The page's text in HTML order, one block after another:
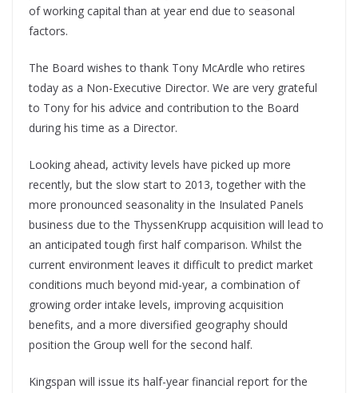
of working capital than at year end due to seasonal
factors.
The Board wishes to thank Tony McArdle who retires
today as a Non-Executive Director. We are very grateful
to Tony for his advice and contribution to the Board
during his time as a Director.
Looking ahead, activity levels have picked up more
recently, but the slow start to 2013, together with the
more pronounced seasonality in the Insulated Panels
business due to the ThyssenKrupp acquisition will lead to
an anticipated tough first half comparison. Whilst the
current environment leaves it difficult to predict market
conditions much beyond mid-year, a combination of
growing order intake levels, improving acquisition
benefits, and a more diversified geography should
position the Group well for the second half.
Kingspan will issue its half-year financial report for the